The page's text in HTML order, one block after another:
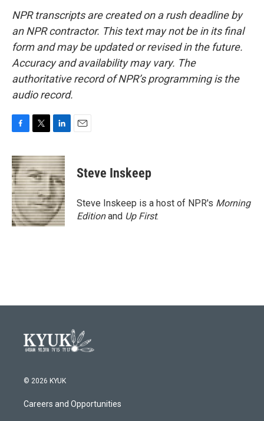
NPR transcripts are created on a rush deadline by
an NPR contractor. This text may not be in its final
form and may be updated or revised in the future.
Accuracy and availability may vary. The
authoritative record of NPR’s programming is the
audio record.
c
e
b
o
o
k
i
t
t
e
r
n
k
e
d
I
n
Steve Inskeep
Steve Inskeep is a host of NPR's Morning
Editionand Up First.
© 2026 KYUK
Careers and Opportunities